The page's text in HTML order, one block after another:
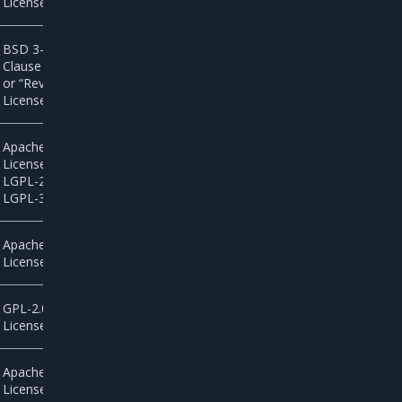
BSD 3-
Clause “New”
or “Revised”
License
Apache
License 2.0,
LGPL-2.1 or
LGPL-3
Apache
License 2.0
GPL-2.0
License
Apache
License 2.0